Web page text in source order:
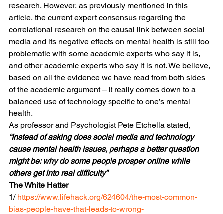
research. However, as previously mentioned in this
article, the current expert consensus regarding the
correlational research on the causal link between social
media and its negative effects on mental health is still too
problematic with some academic experts who say it is,
and other academic experts who say it is not. We believe,
based on all the evidence we have read from both sides
of the academic argument – it really comes down to a
balanced use of technology specific to one’s mental
health.
As professor and Psychologist Pete Etchella stated,
“Instead of asking does social media and technology
cause mental health issues, perhaps a better question
might be: why do some people prosper online while
others get into real difficulty”
The White Hatter
1/ https://www.lifehack.org/624604/the-most-common-
bias-people-have-that-leads-to-wrong-